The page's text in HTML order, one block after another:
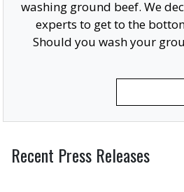
washing ground beef. We
experts to get to the
Should you wash your
Recent Press Releases